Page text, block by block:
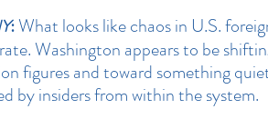
: What looks like chaos in U.S.
Washington appears to be
figures and toward something
by insiders from within the system.